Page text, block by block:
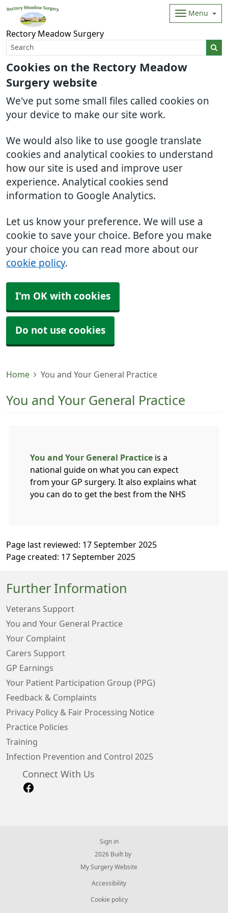
Cookies on the Rectory Meadow
Surgery website
We've put some small files called cookies on
your device to make our site work.
We would also like to use google translate
cookies and analytical cookies to understand
how our site is used and improve user
experience. Analytical cookies send
information to Google Analytics.
Let us know your preference. We will use a
cookie to save your choice. Before you make
your choice you can read more about our
cookie policy.
I'm OK with cookies
Do not use cookies
Rectory Meadow Surgery
Menu
Home You and Your General Practice
You and Your General Practice
You and Your General Practice is a
national guide on what you can expect
from your GP surgery. It also explains what
you can do to get the best from the NHS
Page last reviewed: 17 September 2025
Page created: 17 September 2025
Further Information
Veterans Support
You and Your General Practice
Your Complaint
Carers Support
GP Earnings
Your Patient Participation Group (PPG)
Feedback & Complaints
Privacy Policy & Fair Processing Notice
Practice Policies
Training
Infection Prevention and Control 2025
Connect With Us
Sign in
© 2026 Built by
My Surgery Website
Accessibility
Cookie policy